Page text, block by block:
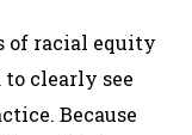
of racial equity
clearly see
Because